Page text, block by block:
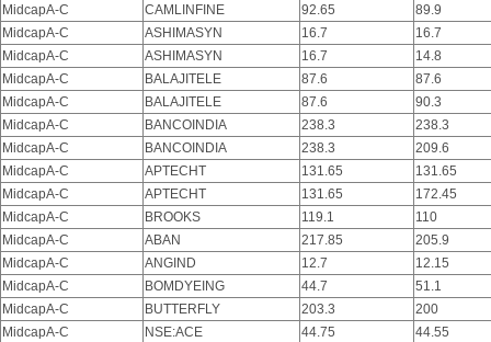
MidcapA-C
CAMLINFINE 92.65
89.9
MidcapA-C
ASHIMASYN 16.7
16.7
MidcapA-C
ASHIMASYN 16.7
14.8
MidcapA-C
BALAJITELE 87.6
87.6
MidcapA-C
BALAJITELE 87.6
90.3
MidcapA-C
BANCOINDIA 238.3
238.3
MidcapA-C
BANCOINDIA 238.3
209.6
MidcapA-C
APTECHT 131.65
131.65
MidcapA-C
APTECHT 131.65
172.45
MidcapA-C
BROOKS 119.1
110
MidcapA-C
ABAN 217.85
205.9
MidcapA-C
ANGIND 12.7
12.15
MidcapA-C
BOMDYEING 44.7
51.1
MidcapA-C
BUTTERFLY 203.3
200
MidcapA-C
NSE:ACE 44.75 44.55